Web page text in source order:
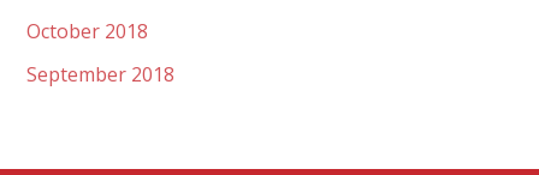
October 2018
September 2018